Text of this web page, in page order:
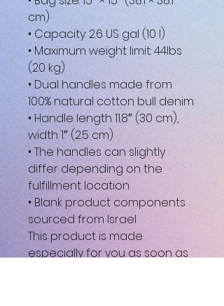
cm)
• Capacity: 2.6 US gal (10 l)
• Maximum weight limit: 44lbs
(20 kg)
• Dual handles made from
100% natural cotton bull denim
• Handle length 11.8″ (30 cm),
width 1″ (2.5 cm)
• The handles can slightly
differ depending on the
fulfillment location
• Blank product components
sourced from Israel
This product is made
especially for you as soon as